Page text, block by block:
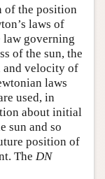
of the position
laws of
law governing
of the sun, the
and velocity of
laws
used, in
about initial
sun and so
position of
The DN